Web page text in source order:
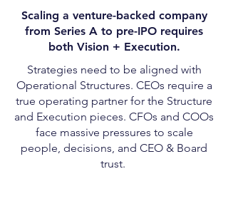
Scaling a venture-backed company
from Series A to pre-IPO requires
both Vision + Execution.
Strategies need to be aligned with
Operational Structures. CEOs require a
true operating partner for the Structure
and Execution pieces. CFOs and COOs
face massive pressures to scale
people, decisions, and CEO & Board
trust.